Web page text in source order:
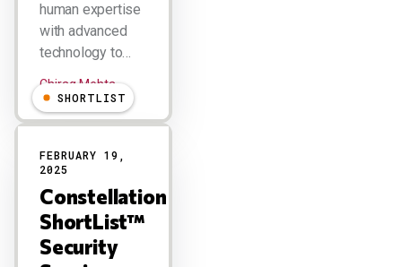
human expertise
with advanced
technology to…
Chirag Mehta
SHORTLIST
FEBRUARY 19,
2025
Constellation
ShortList™
Security